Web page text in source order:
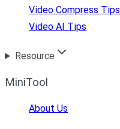
Video Compress Tips
Video AI Tips
Resource
MiniTool
About Us